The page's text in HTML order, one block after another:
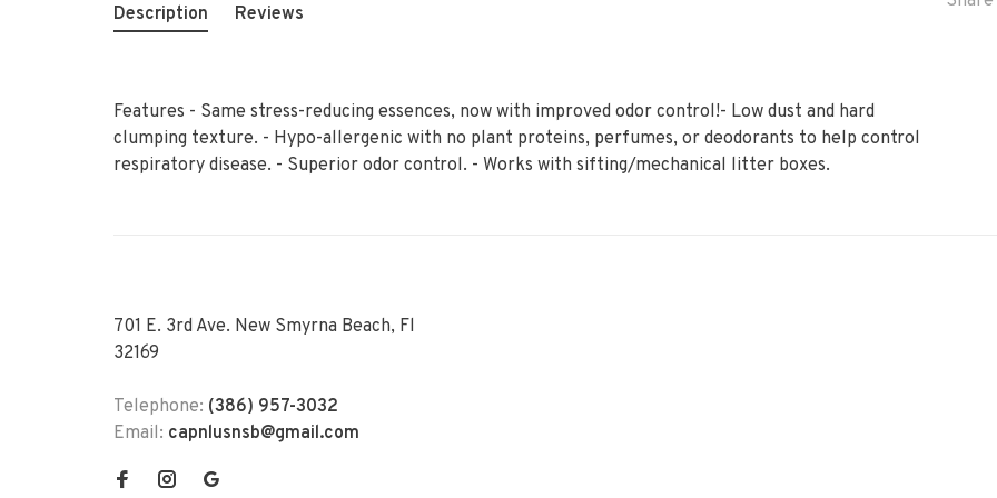
Description Reviews
Features - Same stress-reducing essences, now with improved odor control!- Low dust and hard
clumping texture. - Hypo-allergenic with no plant proteins, perfumes, or deodorants to help control
respiratory disease. - Superior odor control. - Works with sifting/mechanical litter boxes.
701 E. 3rd Ave. New Smyrna Beach, Fl
32169
Telephone: (386) 957-3032
Email: capnlusnsb@gmail.com